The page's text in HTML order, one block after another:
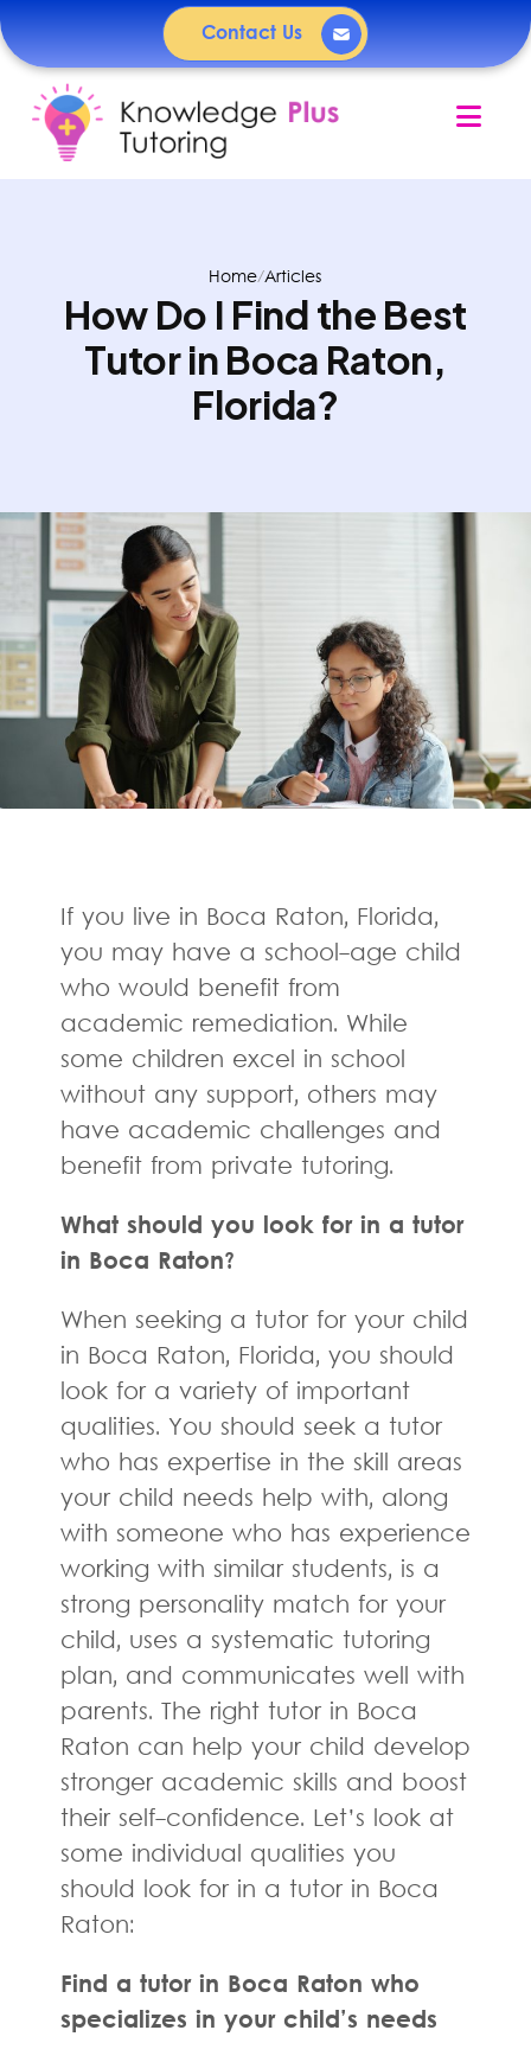
Contact Us
Home/Articles
How Do I Find the Best
Tutor in Boca Raton,
Florida?
If you live in Boca Raton, Florida,
you may have a school-age child
who would benefit from
academic remediation. While
some children excel in school
without any support, others may
have academic challenges and
benefit from private tutoring.
What should you look for in a tutor
in Boca Raton?
When seeking a tutor for your child
in Boca Raton, Florida, you should
look for a variety of important
qualities. You should seek a tutor
who has expertise in the skill areas
your child needs help with, along
with someone who has experience
working with similar students, is a
strong personality match for your
child, uses a systematic tutoring
plan, and communicates well with
parents. The right tutor in Boca
Raton can help your child develop
stronger academic skills and boost
their self-confidence. Let’s look at
some individual qualities you
should look for in a tutor in Boca
Raton:
Find a tutor in Boca Raton who
specializes in your child’s needs